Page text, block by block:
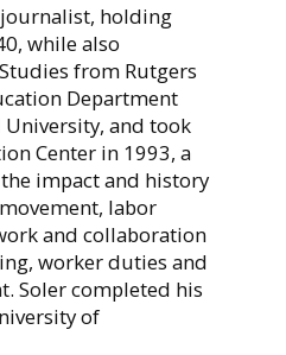
holding
while also
from Rutgers
Department
and took
Center in 1993, a
impact and history
labor
and collaboration
worker duties and
Soler completed his
of